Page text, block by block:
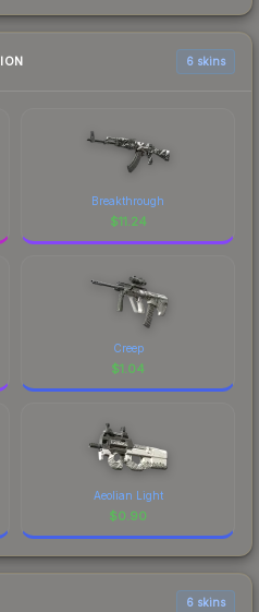
6 skins
Breakthrough
$11.24
Creep
$1.04
Aeolian Light
$0.90
6 skins